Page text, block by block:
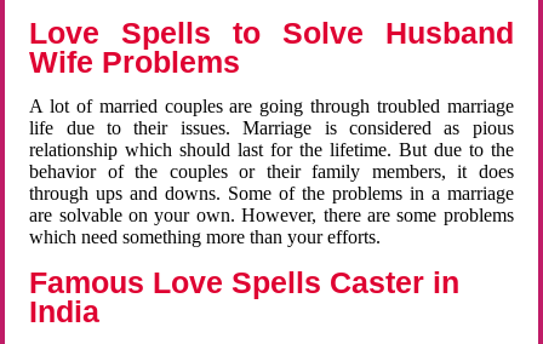
Love Spells to Solve Husband
Wife Problems
A lot of married couples are going through troubled marriage
life due to their issues. Marriage is considered as pious
relationship which should last for the lifetime. But due to the
behavior of the couples or their family members, it does
through ups and downs. Some of the problems in a marriage
are solvable on your own. However, there are some problems
which need something more than your efforts.
Famous Love Spells Caster in
India